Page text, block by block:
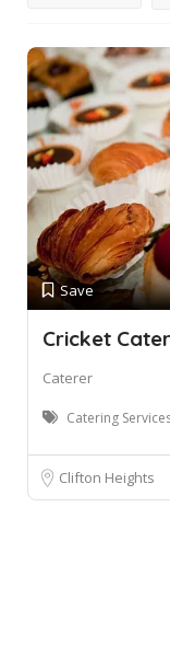
Save
Cricket
Caterer
Catering
Clifton Heights